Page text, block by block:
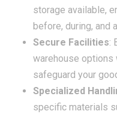
storage available,
before, during, and
Secure Facilities:
warehouse
safeguard your
Specialized
specific materials